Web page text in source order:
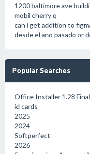
1200 baltimore ave
mobil cherry q
can i get addition to
desde el ano pasado or
Popular Searches
Office Installer 1.28 Final
id cards
2025
2024
Softperfect
2026